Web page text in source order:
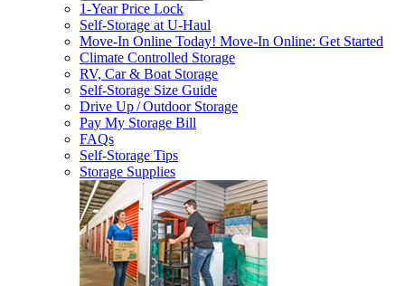
1-Year Price Lock
Self-Storage atU-Haul
Move-In Online Today! Move-In Online: Get Started
Climate Controlled Storage
RV, Car & Boat Storage
Self-Storage Size Guide
Drive Up / Outdoor Storage
Pay My Storage Bill
FAQs
Self-Storage Tips
Storage Supplies